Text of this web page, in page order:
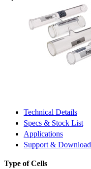
Technical Details
Specs & Stock List
Applications
Support & Download
Type of Cells